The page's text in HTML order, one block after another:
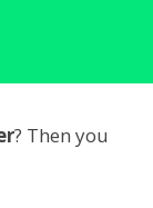
? Then you